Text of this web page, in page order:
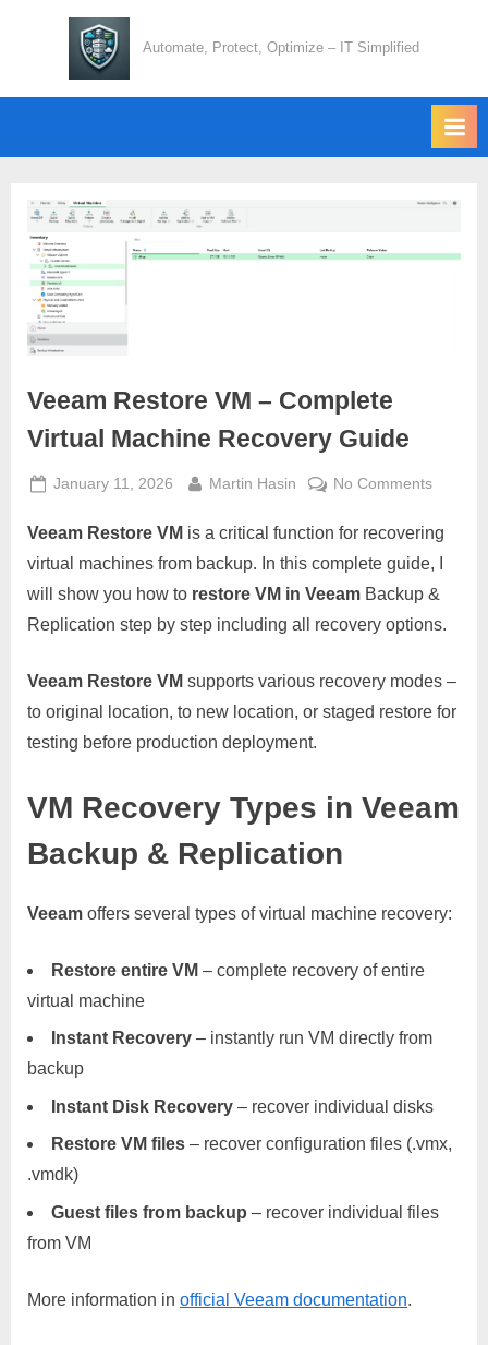
Automate, Protect, Optimize – IT Simplified
Veeam Restore VM – Complete
Virtual Machine Recovery Guide
Posted
January 11, 2026 By
Martin Hasin No Commentson
Restore
VM
Virtual
Guide
Veeam Restore VM is a critical function for recovering
virtual machines from backup. In this complete guide, I
will show you how to restore VM in Veeam Backup &
Replication step by step including all recovery options.
Veeam Restore VM supports various recovery modes –
to original location, to new location, or staged restore for
testing before production deployment.
VM Recovery Types in Veeam
Backup & Replication
Veeam offers several types of virtual machine recovery:
Restore entire VM – complete recovery of entire
virtual machine
Instant Recovery – instantly run VM directly from
backup
Instant Disk Recovery – recover individual disks
Restore VM files – recover configuration files (.vmx,
.vmdk)
Guest files from backup – recover individual files
from VM
More information in official Veeam documentation.